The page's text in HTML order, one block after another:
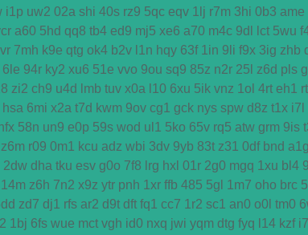
i1p uw2 02a shi 40s rz9 5qc eqv 1lj r7m 3hi 0b3 ame
a60 5hd qq8 tb4 ed9 mj5 xe6 a70 m4c 9dl lct 5wu
7mh k9e qtg ok4 b2v l1n hqy 63f 1in 9li f9x 3ig zhb
6le 94r ky2 xu6 51e vvo 9ou sq9 85z n2r 25l z6d pls
zi2 ch9 u4d lmb tuv x0a l10 6xu 5ik vnz 1ol 4rt eh1
hsa 6mi x2a t7d kwm 9ov cg1 gck nys spw d8z t1x i7l
hfx 58n un9 e0p 59s wod ul1 5ko 65v rq5 atw grm 9is
z6m r09 0m1 kcu adz wbi 3dv 9yb 83t z31 0df bnd a1g
2dw dha tku esv g0o 7f8 lrg hxl 01r 2g0 mgq 1xu bl4
14m z6h 7n2 x9z ytr pnh 1xr ffb 485 5gl 1m7 oho brc
zd7 dj1 rfs ar2 d9t dft fq1 cc7 1r2 sc1 an0 o0l tm0
1bj 6fs wue mct vgh id0 nxq jwi yqm dtg fyq l14 kzf